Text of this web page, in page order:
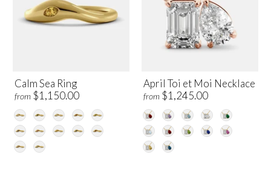
Calm Sea Ring
from $1,150.00
April Toi et Moi Necklace
from $1,245.00